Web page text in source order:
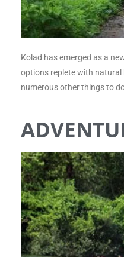
Kolad has emerged as a
options replete with natural
numerous other things to